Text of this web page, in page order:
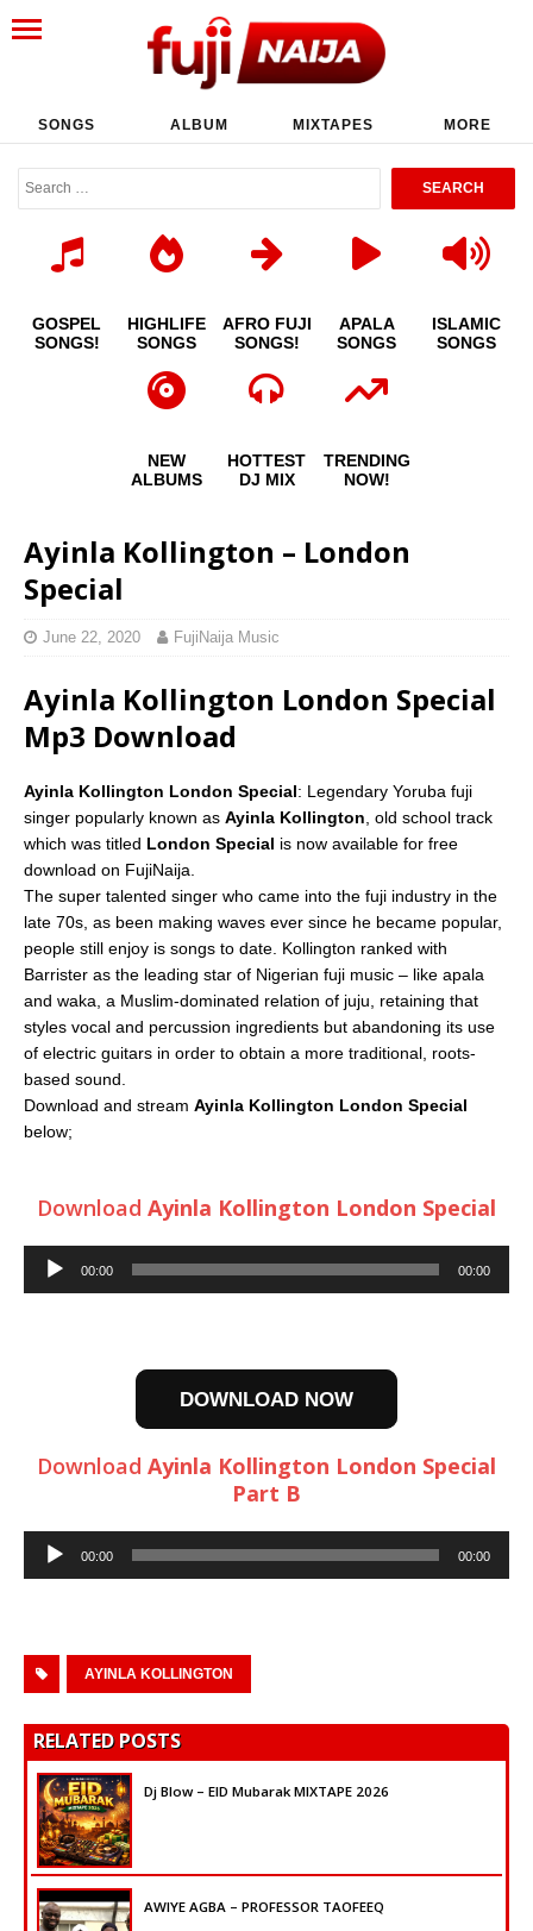
SONGS ALBUM MIXTAPES MORE
GOSPEL
SONGS!
HIGHLIFE
SONGS
AFRO FUJI
SONGS!
APALA
SONGS
ISLAMIC
SONGS
NEW
ALBUMS
HOTTEST
DJ MIX
TRENDING
NOW!
Ayinla Kollington – London
Special
June 22, 2020 FujiNaija Music
Ayinla Kollington London Special
Mp3 Download
Ayinla Kollington London Special: Legendary Yoruba fuji
singer popularly known as Ayinla Kollington, old school track
which was titled London Special is now available for free
download on FujiNaija.
The super talented singer who came into the fuji industry in the
late 70s, as been making waves ever since he became popular,
people still enjoy is songs to date. Kollington ranked with
Barrister as the leading star of Nigerian fuji music – like apala
and waka, a Muslim-dominated relation of juju, retaining that
styles vocal and percussion ingredients but abandoning its use
of electric guitars in order to obtain a more traditional, roots-
based sound.
Download and stream Ayinla Kollington London Special
below;
Download Ayinla Kollington London Special
Audio
Player
00:00 00:00
DOWNLOAD NOW
Download Ayinla Kollington London Special
Part B
Audio
Player
00:00 00:00
AYINLA KOLLINGTON
RELATED POSTS
Dj Blow – EID Mubarak MIXTAPE 2026
AWIYE AGBA – PROFESSOR TAOFEEQ